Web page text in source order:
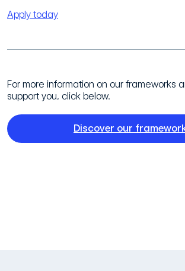
Apply today
For more information on our frameworks
support you, click below.
Discover our